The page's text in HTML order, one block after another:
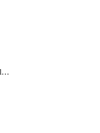
Hardwaresecuritymodulegroup